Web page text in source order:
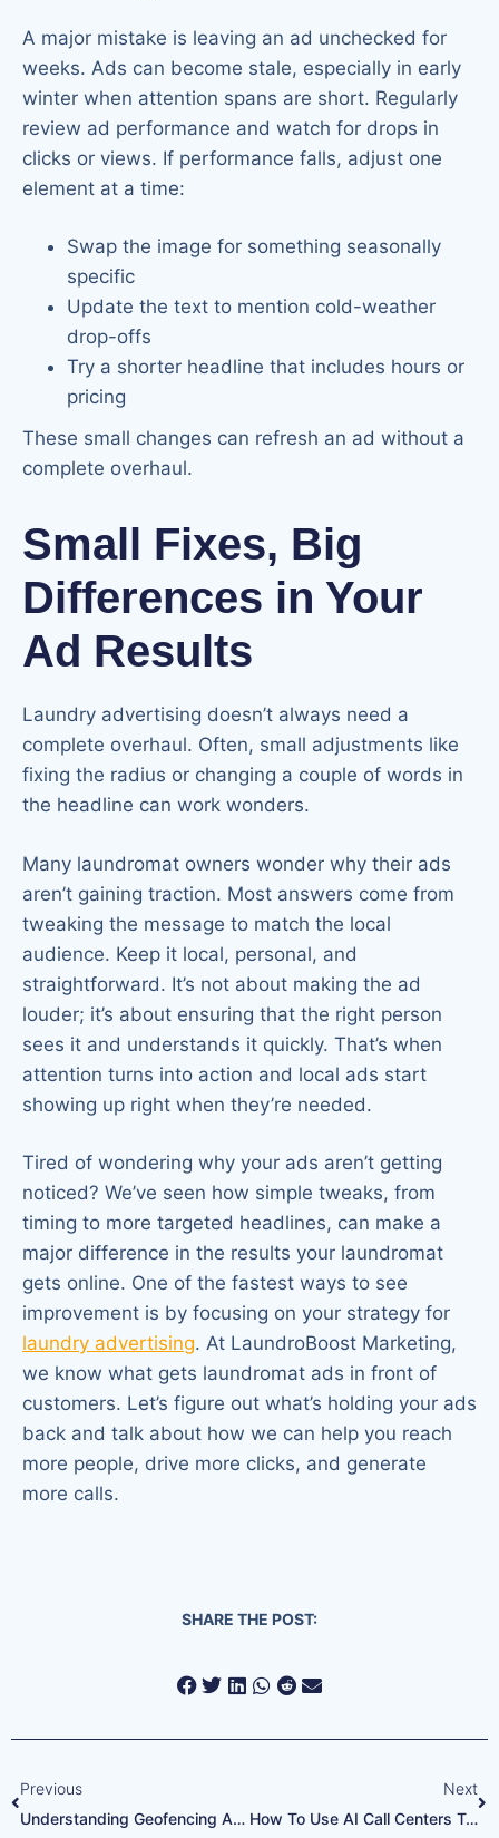
A major mistake is leaving an ad unchecked for
weeks. Ads can become stale, especially in early
winter when attention spans are short. Regularly
review ad performance and watch for drops in
clicks or views. If performance falls, adjust one
element at a time:
Swap the image for something seasonally
specific
Update the text to mention cold-weather
drop-offs
Try a shorter headline that includes hours or
pricing
These small changes can refresh an ad without a
complete overhaul.
Small Fixes, Big
Differences in Your
Ad Results
Laundry advertising doesn’t always need a
complete overhaul. Often, small adjustments like
fixing the radius or changing a couple of words in
the headline can work wonders.
Many laundromat owners wonder why their ads
aren’t gaining traction. Most answers come from
tweaking the message to match the local
audience. Keep it local, personal, and
straightforward. It’s not about making the ad
louder; it’s about ensuring that the right person
sees it and understands it quickly. That’s when
attention turns into action and local ads start
showing up right when they’re needed.
Tired of wondering why your ads aren’t getting
noticed? We’ve seen how simple tweaks, from
timing to more targeted headlines, can make a
major difference in the results your laundromat
gets online. One of the fastest ways to see
improvement is by focusing on your strategy for
laundry advertising. At LaundroBoost Marketing,
we know what gets laundromat ads in front of
customers. Let’s figure out what’s holding your ads
back and talk about how we can help you reach
more people, drive more clicks, and generate
more calls.
SHARE THE POST:
Previous
Understanding Geofencing Ads For Busy Laundry Locations
Next
How To Use AI Call Centers To Cut Customer Wait Time